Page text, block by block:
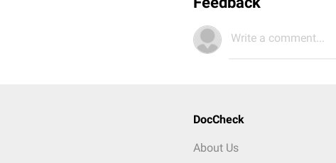
Write a comment...
DocCheck
About Us